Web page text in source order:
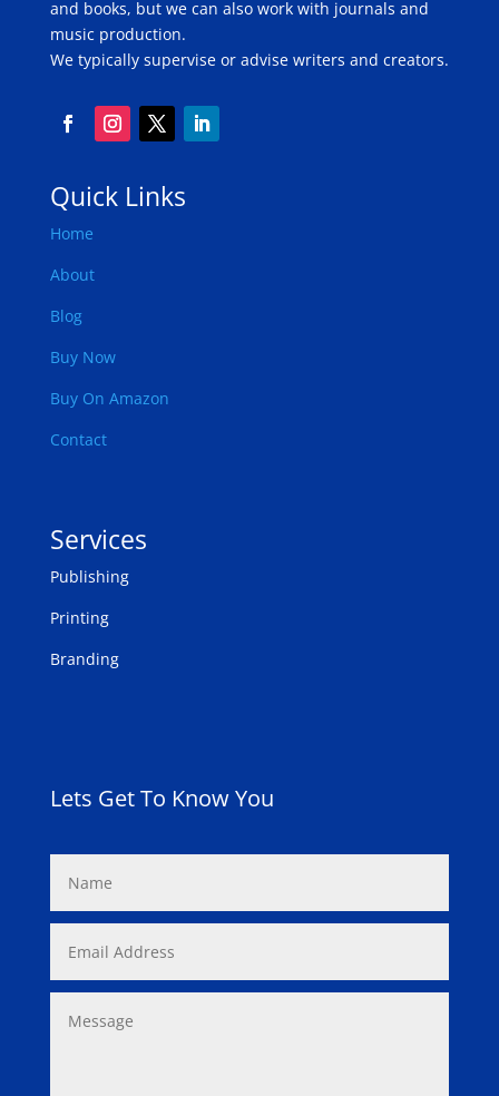
and books, but we can also work with journals and
music production.
We typically supervise or advise writers and creators.
Quick Links
Home
About
Blog
Buy Now
Buy On Amazon
Contact
Services
Publishing
Printing
Branding
Lets Get To Know You